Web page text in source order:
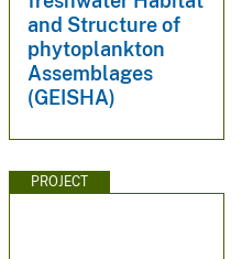
and Structure of
phytoplankton
Assemblages
(GEISHA)
PROJECT